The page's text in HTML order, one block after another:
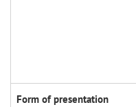
Form of presentation